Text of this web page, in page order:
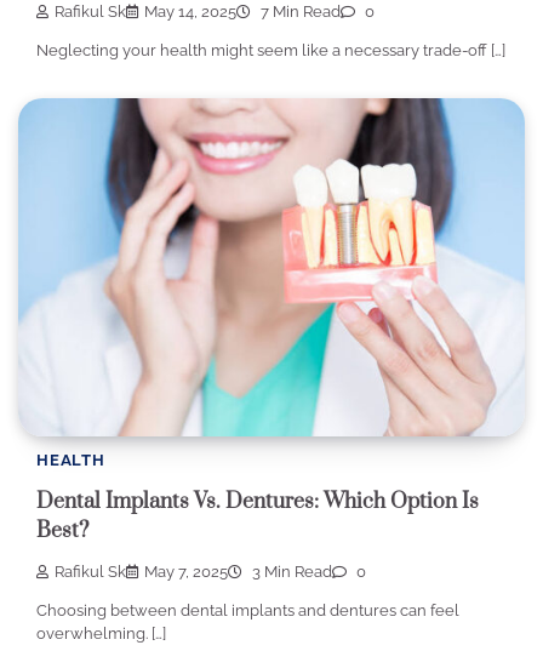
Rafikul Sk May 14, 2025 7 Min Read 0
Neglecting your health might seem like a necessary trade-off […]
HEALTH
Dental Implants Vs. Dentures: Which Option Is
Best?
Rafikul Sk May 7, 2025 3 Min Read 0
Choosing between dental implants and dentures can feel
overwhelming. […]